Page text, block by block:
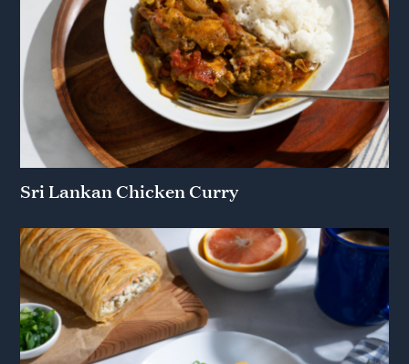
Sri Lankan Chicken Curry